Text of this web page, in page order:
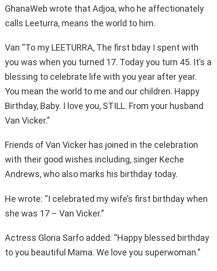
GhanaWeb wrote that Adjoa, who he affectionately
calls Leeturra, means the world to him.
Van “To my LEETURRA, The first bday I spent with
you was when you turned 17. Today you turn 45. It’s a
blessing to celebrate life with you year after year.
You mean the world to me and our children. Happy
Birthday, Baby. I love you, STILL. From your husband
Van Vicker.”
Friends of Van Vicker has joined in the celebration
with their good wishes including, singer Keche
Andrews, who also marks his birthday today.
He wrote: “I celebrated my wife’s first birthday when
she was 17 – Van Vicker.”
Actress Gloria Sarfo added: “Happy blessed birthday
to you beautiful Mama. We love you superwoman.”